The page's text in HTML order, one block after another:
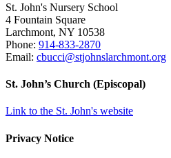
St. John's Nursery School
4 Fountain Square
Larchmont, NY 10538
Phone: 914-833-2870
Email: cbucci@stjohnslarchmont.org
St. John’s Church (Episcopal)
Link to the St. John's website
Privacy Notice